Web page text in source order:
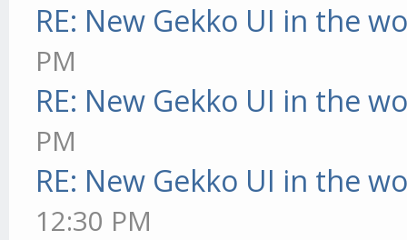
RE: New Gekko UI in the
PM
RE: New Gekko UI in the
PM
RE: New Gekko UI in the
12:30 PM